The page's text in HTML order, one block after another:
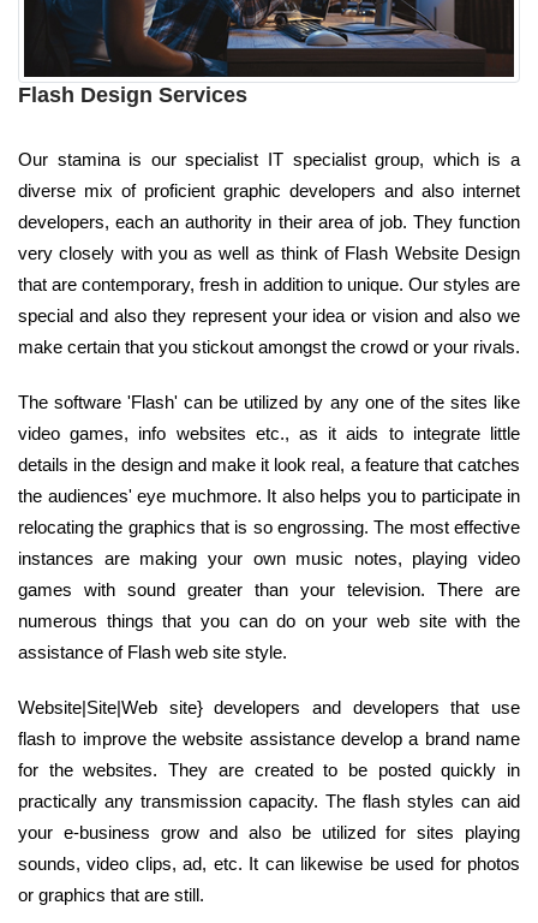
Flash Design Services
Our stamina is our specialist IT specialist group, which is a
diverse mix of proficient graphic developers and also internet
developers, each an authority in their area of job. They function
very closely with you as well as think of Flash Website Design
that are contemporary, fresh in addition to unique. Our styles are
special and also they represent your idea or vision and also we
make certain that you stickout amongst the crowd or your rivals.
The software 'Flash' can be utilized by any one of the sites like
video games, info websites etc., as it aids to integrate little
details in the design and make it look real, a feature that catches
the audiences' eye muchmore. It also helps you to participate in
relocating the graphics that is so engrossing. The most effective
instances are making your own music notes, playing video
games with sound greater than your television. There are
numerous things that you can do on your web site with the
assistance of Flash web site style.
Website|Site|Web site} developers and developers that use
flash to improve the website assistance develop a brand name
for the websites. They are created to be posted quickly in
practically any transmission capacity. The flash styles can aid
your e-business grow and also be utilized for sites playing
sounds, video clips, ad, etc. It can likewise be used for photos
or graphics that are still.